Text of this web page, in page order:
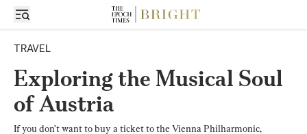
TRAVEL
Exploring the Musical Soul
of Austria
If you don’t want to buy a ticket to the Vienna Philharmonic,